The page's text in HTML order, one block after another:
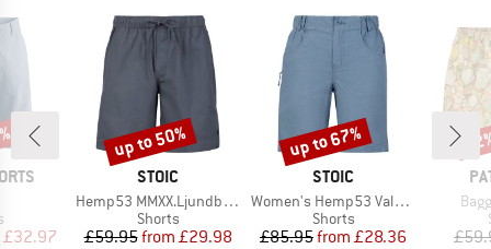
group
Price
£32.97
BRAND
STOIC
Item(s)
Hemp53 MMXX.Ljundby Shorts
Product group
Shorts
Price
£59.95 Reduced Price
from £29.98
Discount
up to 50%
BRAND
STOIC
Item(s)
Women's Hemp53 ValenSt. Shorts
Product group
Shorts
Price
£85.95 Reduced Price
from £28.36
Discount
up to 67%